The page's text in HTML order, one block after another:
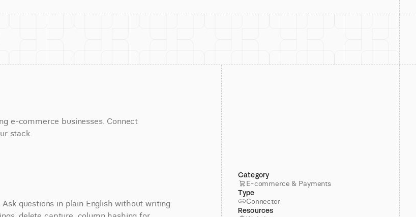
e-commerce businesses. Connect
stack.
questions in plain English without writing
Category
E-commerce & Payments
Type
Connector
Resources